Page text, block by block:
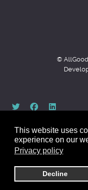
This website uses
experience on our
Privacy policy
Decline
©